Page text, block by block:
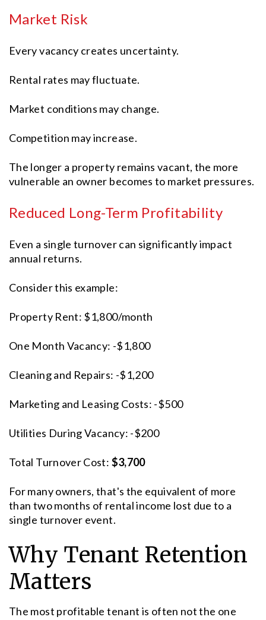
Market Risk
Every vacancy creates uncertainty.
Rental rates may fluctuate.
Market conditions may change.
Competition may increase.
The longer a property remains vacant, the more
vulnerable an owner becomes to market pressures.
Reduced Long-Term Profitability
Even a single turnover can significantly impact
annual returns.
Consider this example:
Property Rent: $1,800/month
One Month Vacancy: -$1,800
Cleaning and Repairs: -$1,200
Marketing and Leasing Costs: -$500
Utilities During Vacancy: -$200
Total Turnover Cost: $3,700
For many owners, that's the equivalent of more
than two months of rental income lost due to a
single turnover event.
Why Tenant Retention
Matters
The most profitable tenant is often not the one